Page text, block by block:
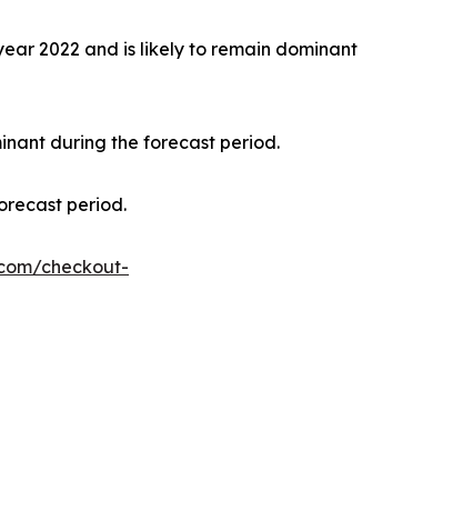
2022 and is likely to remain dominant
during the forecast period.
period.
checkout-